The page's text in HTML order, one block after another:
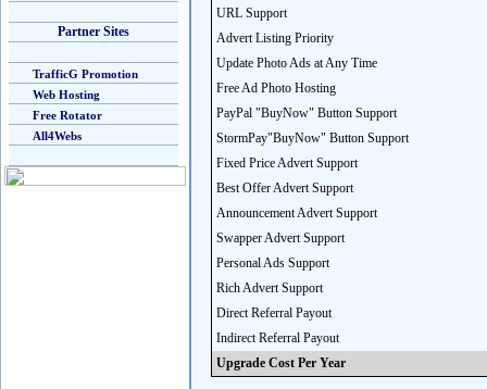
Partner Sites
TrafficG Promotion
Web Hosting
Free Rotator
All4Webs
URL Support
Advert Listing Priority
Update Photo Ads at Any Time
Free Ad Photo Hosting
PayPal "BuyNow" Button Support
StormPay"BuyNow" Button Support
Fixed Price Advert Support
Best Offer Advert Support
Announcement Advert Support
Swapper Advert Support
Personal Ads Support
Rich Advert Support
Direct Referral Payout
Indirect Referral Payout
Upgrade Cost Per Year